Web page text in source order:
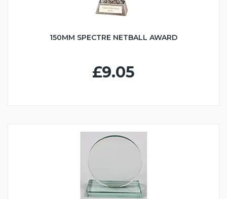
150MM SPECTRE NETBALL AWARD
£9.05